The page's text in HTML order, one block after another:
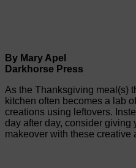
By Mary Apel
Darkhorse Press
As the Thanksgiving meal(s)
kitchen often becomes a lab
creations using leftovers.
day after day, consider giving
makeover with these creative